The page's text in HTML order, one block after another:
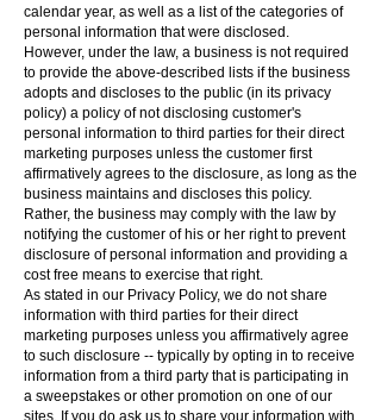
calendar year, as well as a list of the categories of
personal information that were disclosed.
However, under the law, a business is not required
to provide the above-described lists if the business
adopts and discloses to the public (in its privacy
policy) a policy of not disclosing customer's
personal information to third parties for their direct
marketing purposes unless the customer first
affirmatively agrees to the disclosure, as long as the
business maintains and discloses this policy.
Rather, the business may comply with the law by
notifying the customer of his or her right to prevent
disclosure of personal information and providing a
cost free means to exercise that right.
As stated in our Privacy Policy, we do not share
information with third parties for their direct
marketing purposes unless you affirmatively agree
to such disclosure -- typically by opting in to receive
information from a third party that is participating in
a sweepstakes or other promotion on one of our
sites. If you do ask us to share your information with